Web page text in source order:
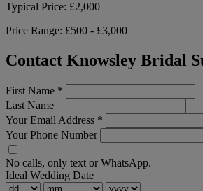
Typical Price: £2,000
Price Range: £500 - £3,000
Contact Knowsley Bridal
First Name *
Last Name
Your Email Address *
Your Phone Number
No calls, only text or WhatsApp.
Ideal Wedding Date